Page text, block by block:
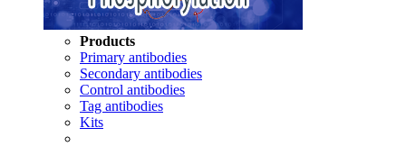
Products
Primary antibodies
Secondary antibodies
Control antibodies
Tag antibodies
Kits